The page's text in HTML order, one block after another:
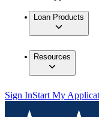
Loan Products
Resources
Sign InStart My